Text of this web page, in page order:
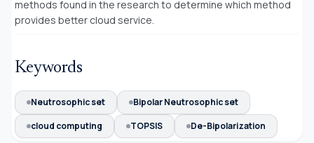
methods found in the research to determine which method
provides better cloud service.
Keywords
Neutrosophic set
Bipolar Neutrosophic set
cloud computing
TOPSIS De-Bipolarization